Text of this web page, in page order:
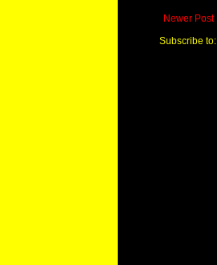
Newer Post
Subscribe to: